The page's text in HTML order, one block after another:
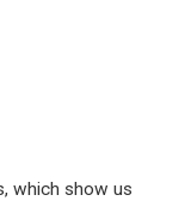
which show us